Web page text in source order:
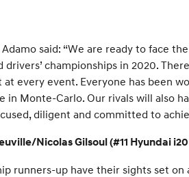
said: “We are ready to face
drivers’ championships in 2020.
every event. Everyone has been
in Monte-Carlo. Our rivals will also
diligent and committed to
Nicolas Gilsoul (#11 Hyundai
runners-up have their sights set